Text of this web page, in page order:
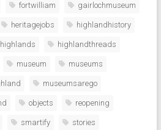
fortwilliam gairlochmuseum
heritagejobs highlandhistory
highlands highlandthreads
museum museums
museumsarego
objects reopening
smartify stories